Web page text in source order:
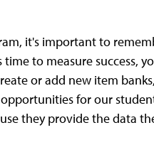
it's important to
to measure success,
or add new item
for our
they provide the data